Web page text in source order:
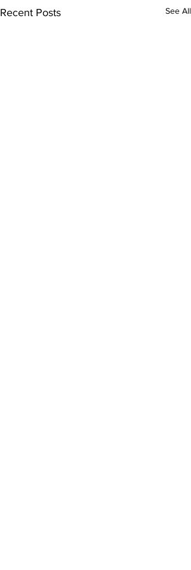
Recent Posts See All